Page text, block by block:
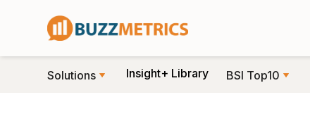
Solutions Insight+ Library BSI Top10